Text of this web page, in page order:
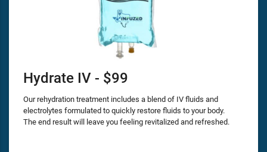
Hydrate IV - $99
Our rehydration treatment includes a blend of IV fluids and
electrolytes formulated to quickly restore fluids to your body.
The end result will leave you feeling revitalized and refreshed.